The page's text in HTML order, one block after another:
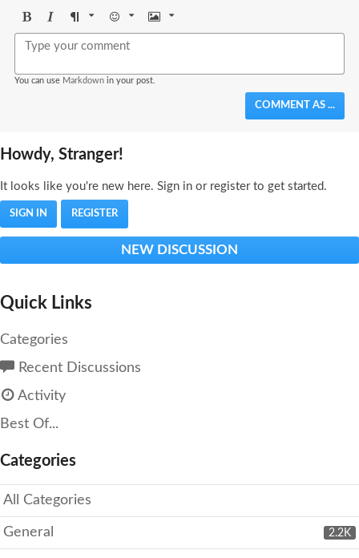
BoldItalicFormat Emoji Image
You can use Markdown in your post.
COMMENT AS ...
Howdy, Stranger!
It looks like you're new here. Sign in or register to get started.
SIGN IN REGISTER
NEW DISCUSSION
Quick Links
Categories
Recent Discussions
Activity
Best Of...
Categories
All Categories
2.2K
General